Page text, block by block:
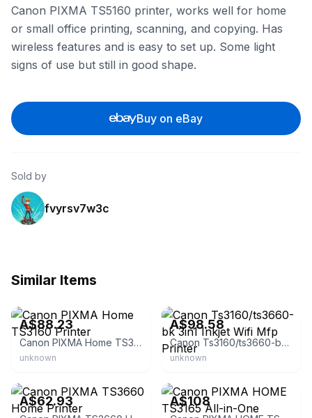
Canon PIXMA TS5160 printer, works well for home
or small office printing, scanning, and copying. Has
wireless features and is easy to set up. Some light
signs of use but still in good shape.
Buy on eBay
Sold by
fvyrsv7w3c
Similar Items
A$88.23
Canon PIXMA Home TS3160 Printer
unknown
A$98.58
Canon Ts3160/ts3660-bk 3in1 Inkjet Wifi Mfp Printer
unknown
A$62.93 A$108